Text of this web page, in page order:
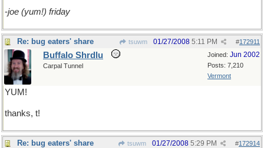
-joe (yum!) friday
Re: bug eaters' share tsuwm #172911
01/27/2008 5:11 PM
Joined: Jun 2002
Posts: 7,210
Vermont
Buffalo Shrdlu
Carpal Tunnel
YUM!
thanks, t!
Re: bug eaters' share tsuwm #172914
01/27/2008 5:29 PM